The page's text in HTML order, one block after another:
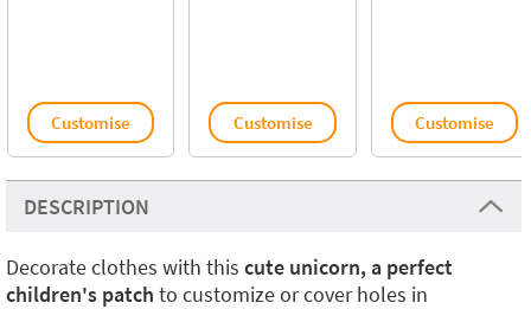
Customise Customise Customise
DESCRIPTION
Decorate clothes with this cute unicorn, a perfect
children's patch to customize or cover holes in